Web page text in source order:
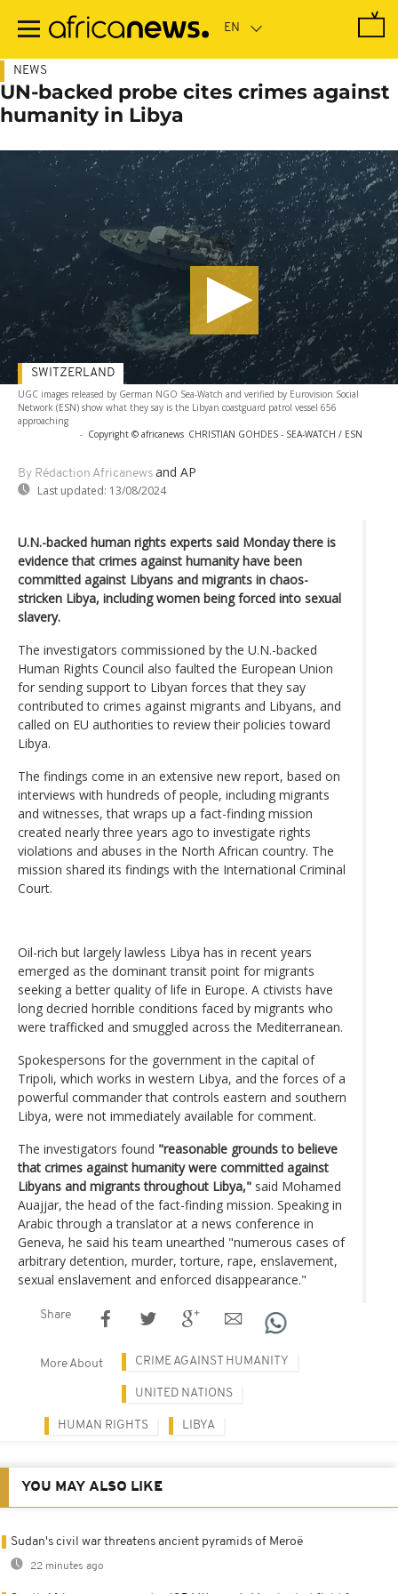
main
NEWS
UN-backed probe cites crimes against
humanity in Libya
UGC images released by German NGO Sea-Watch and verified by Eurovision Social
Network (ESN) show what they say is the Libyan coastguard patrol vessel 656
approaching
- Copyright © africanews CHRISTIAN GOHDES - SEA-WATCH / ESN
By Rédaction Africanews and AP
Last updated: 13/08/2024
SWITZERLAND
U.N.-backed human rights experts said Monday there is
evidence that crimes against humanity have been
committed against Libyans and migrants in chaos-
stricken Libya, including women being forced into sexual
slavery.
The investigators commissioned by the U.N.-backed
Human Rights Council also faulted the European Union
for sending support to Libyan forces that they say
contributed to crimes against migrants and Libyans, and
called on EU authorities to review their policies toward
Libya.
The findings come in an extensive new report, based on
interviews with hundreds of people, including migrants
and witnesses, that wraps up a fact-finding mission
created nearly three years ago to investigate rights
violations and abuses in the North African country. The
mission shared its findings with the International Criminal
Court.
Oil-rich but largely lawless Libya has in recent years
emerged as the dominant transit point for migrants
seeking a better quality of life in Europe. A ctivists have
long decried horrible conditions faced by migrants who
were trafficked and smuggled across the Mediterranean.
Spokespersons for the government in the capital of
Tripoli, which works in western Libya, and the forces of a
powerful commander that controls eastern and southern
Libya, were not immediately available for comment.
The investigators found "reasonable grounds to believe
that crimes against humanity were committed against
Libyans and migrants throughout Libya," said Mohamed
Auajjar, the head of the fact-finding mission. Speaking in
Arabic through a translator at a news conference in
Geneva, he said his team unearthed "numerous cases of
arbitrary detention, murder, torture, rape, enslavement,
sexual enslavement and enforced disappearance."
Share
More About CRIME AGAINST HUMANITY
UNITED NATIONS
HUMAN RIGHTS LIBYA
YOU MAY ALSO LIKE
Sudan's civil war threatens ancient pyramids of Meroë
22 minutes ago